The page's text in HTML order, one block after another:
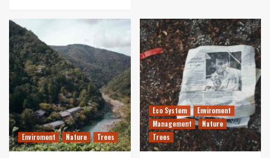
Enviroment Nature Trees
Eco System
Enviroment
Management
Nature
Trees